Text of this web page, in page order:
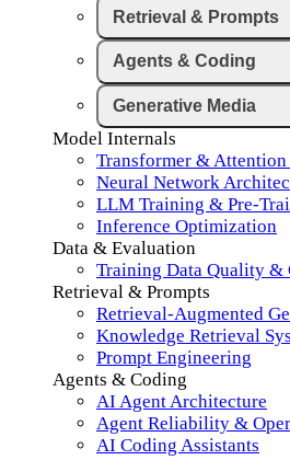
Retrieval & Prompts
Agents & Coding
Generative Media
Model Internals
Transformer &
Neural Network
LLM Training & Pre-
Inference Optimization
Data & Evaluation
Training Data Quality &
Retrieval & Prompts
Retrieval-Augmented
Knowledge Retrieval
Prompt Engineering
Agents & Coding
AI Agent Architecture
Agent Reliability &
AI Coding Assistants